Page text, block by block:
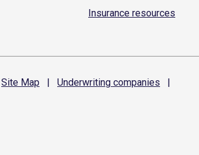
Insurance resources
Site Map | Underwriting companies
|